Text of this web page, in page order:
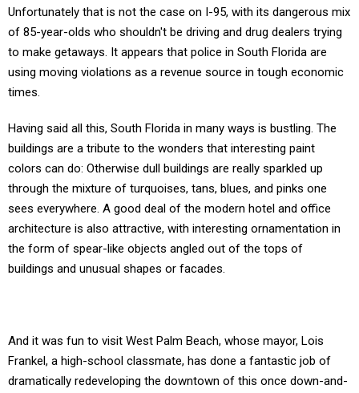
Unfortunately that is not the case on I-95, with its dangerous mix
of 85-year-olds who shouldn't be driving and drug dealers trying
to make getaways. It appears that police in South Florida are
using moving violations as a revenue source in tough economic
times.
Having said all this, South Florida in many ways is bustling. The
buildings are a tribute to the wonders that interesting paint
colors can do: Otherwise dull buildings are really sparkled up
through the mixture of turquoises, tans, blues, and pinks one
sees everywhere. A good deal of the modern hotel and office
architecture is also attractive, with interesting ornamentation in
the form of spear-like objects angled out of the tops of
buildings and unusual shapes or facades.
And it was fun to visit West Palm Beach, whose mayor, Lois
Frankel, a high-school classmate, has done a fantastic job of
dramatically redeveloping the downtown of this once down-and-